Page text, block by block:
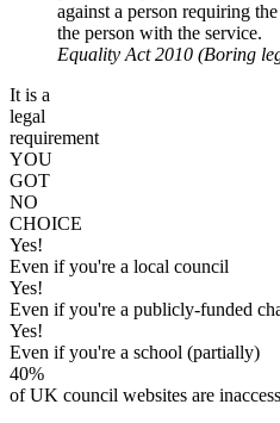
against a person requiring
the person with the service.
Equality Act 2010 (Boring
It is a
legal
requirement
YOU
GOT
NO
CHOICE
Yes!
Even if you're a local council
Yes!
Even if you're a publicly-funded
Yes!
Even if you're a school (partially)
40%
of UK council websites are